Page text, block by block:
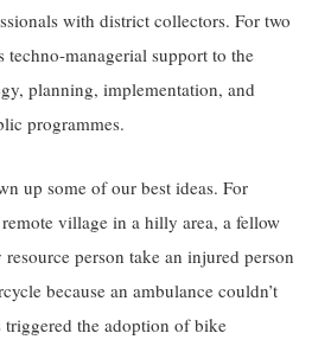
with district collectors. For two
techno-managerial support to the
planning, implementation, and
programmes.
up some of our best ideas. For
village in a hilly area, a fellow
person take an injured person
because an ambulance couldn’t
the adoption of bike